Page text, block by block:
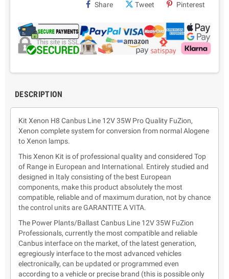
Share Tweet Pinterest
DESCRIPTION
Kit Xenon H8 Canbus Line 12V 35W Pro Quality FuZion,
Xenon complete system for conversion from normal Alogene
to Xenon lamps.
This Xenon Kit is of professional quality and considered Top
of Range in European and International. Entirely studied and
designed in Italy consisting of the best European
components, make this product absolutely the most
compatible, reliable and of maximum duration, not by chance
the control units are GARANTITE A VITA.
The Power Plants/Ballast Canbus Line 12V 35W FuZion
Professionals, currently the most compatible and reliable
Canbus interface on the market, of the latest generation,
egregiously interface to the most advanced vehicles
electronically, can be updated or programmed even
according to a vehicle or precise brand (this is possible only